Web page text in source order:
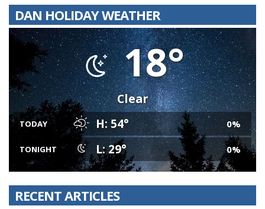
DAN HOLIDAY WEATHER
18°
Clear
TODAY H: 54° 0%
TONIGHT L: 29° 0%
RECENT ARTICLES